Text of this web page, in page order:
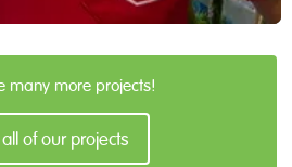
many more projects!
of our projects